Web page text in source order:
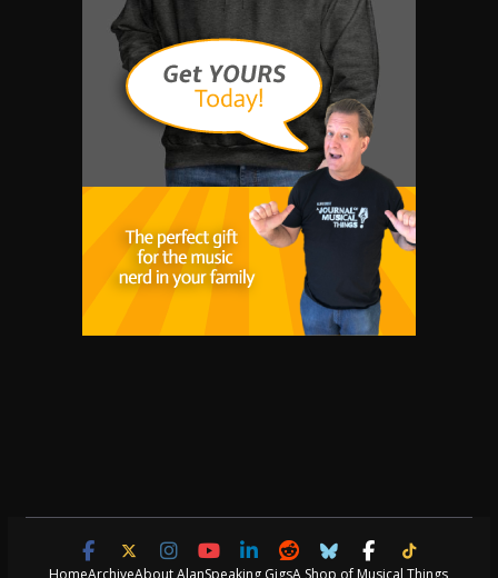
HomeArchiveAbout AlanSpeaking GigsA Shop of Musical Things